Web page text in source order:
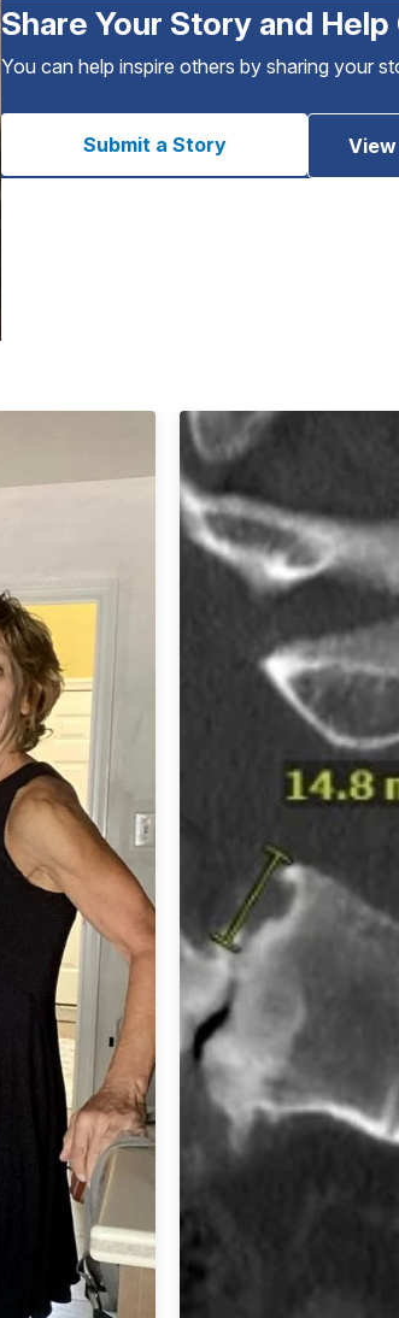
Share Your Story and
You can help inspire others by sharing your
Submit a Story